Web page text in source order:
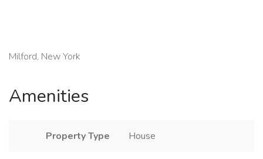
Milford, New York
Amenities
Property Type House